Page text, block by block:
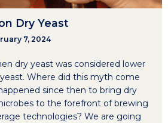
Dry Yeast
7, 2024
dry yeast was considered lower
Where did this myth come
since then to bring dry
to the forefront of brewing
technologies? We are going